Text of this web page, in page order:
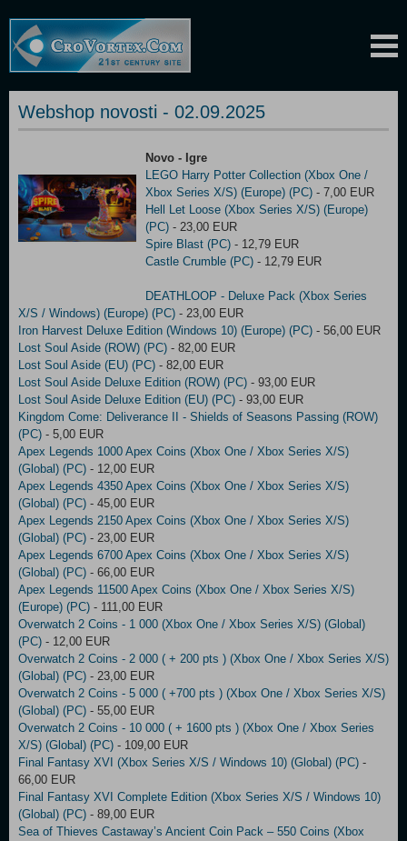
Webshop novosti - 02.09.2025
Novo - Igre
LEGO Harry Potter Collection (Xbox One /
Xbox Series X/S) (Europe) (PC) - 7,00 EUR
Hell Let Loose (Xbox Series X/S) (Europe)
(PC) - 23,00 EUR
Spire Blast (PC) - 12,79 EUR
Castle Crumble (PC) - 12,79 EUR
DEATHLOOP - Deluxe Pack (Xbox Series
X/S / Windows) (Europe) (PC) - 23,00 EUR
Iron Harvest Deluxe Edition (Windows 10) (Europe) (PC) - 56,00 EUR
Lost Soul Aside (ROW) (PC) - 82,00 EUR
Lost Soul Aside (EU) (PC) - 82,00 EUR
Lost Soul Aside Deluxe Edition (ROW) (PC) - 93,00 EUR
Lost Soul Aside Deluxe Edition (EU) (PC) - 93,00 EUR
Kingdom Come: Deliverance II - Shields of Seasons Passing (ROW)
(PC) - 5,00 EUR
Apex Legends 1000 Apex Coins (Xbox One / Xbox Series X/S)
(Global) (PC) - 12,00 EUR
Apex Legends 4350 Apex Coins (Xbox One / Xbox Series X/S)
(Global) (PC) - 45,00 EUR
Apex Legends 2150 Apex Coins (Xbox One / Xbox Series X/S)
(Global) (PC) - 23,00 EUR
Apex Legends 6700 Apex Coins (Xbox One / Xbox Series X/S)
(Global) (PC) - 66,00 EUR
Apex Legends 11500 Apex Coins (Xbox One / Xbox Series X/S)
(Europe) (PC) - 111,00 EUR
Overwatch 2 Coins - 1 000 (Xbox One / Xbox Series X/S) (Global)
(PC) - 12,00 EUR
Overwatch 2 Coins - 2 000 ( + 200 pts ) (Xbox One / Xbox Series X/S)
(Global) (PC) - 23,00 EUR
Overwatch 2 Coins - 5 000 ( +700 pts ) (Xbox One / Xbox Series X/S)
(Global) (PC) - 55,00 EUR
Overwatch 2 Coins - 10 000 ( + 1600 pts ) (Xbox One / Xbox Series
X/S) (Global) (PC) - 109,00 EUR
Final Fantasy XVI (Xbox Series X/S / Windows 10) (Global) (PC) -
66,00 EUR
Final Fantasy XVI Complete Edition (Xbox Series X/S / Windows 10)
(Global) (PC) - 89,00 EUR
Sea of Thieves Castaway’s Ancient Coin Pack – 550 Coins (Xbox